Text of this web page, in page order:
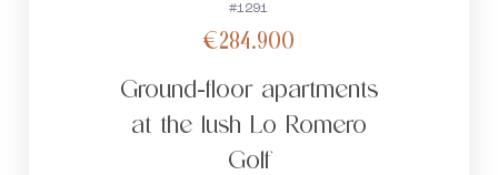
#1291
€284.900
Ground-floor apartments
at the lush Lo Romero
Golf